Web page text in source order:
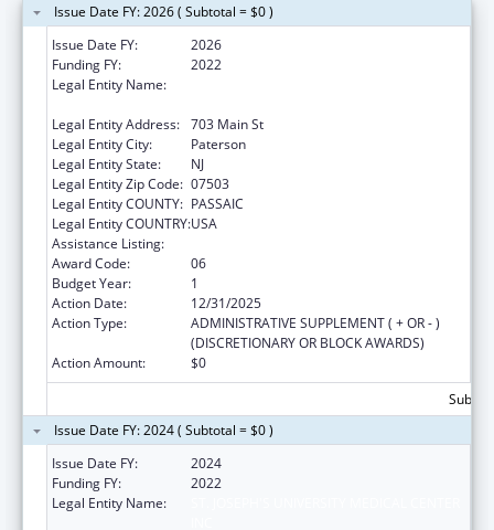
Issue Date FY: 2026 ( Subtotal = $0 )
Issue Date FY:
2026
Funding FY:
2022
Legal Entity Name:
Legal Entity Address: 703 Main St
Legal Entity City:
Paterson
Legal Entity State:
NJ
Legal Entity Zip Code: 07503
Legal Entity COUNTY: PASSAIC
Legal Entity COUNTRY:USA
Assistance Listing:
Award Code:
06
Budget Year:
1
Action Date:
12/31/2025
Action Type:
ADMINISTRATIVE SUPPLEMENT ( + OR - )
(DISCRETIONARY OR BLOCK AWARDS)
Action Amount:
$0
Issue Date FY: 2024 ( Subtotal = $0 )
Issue Date FY:
2024
Funding FY:
2022
Legal Entity Name: